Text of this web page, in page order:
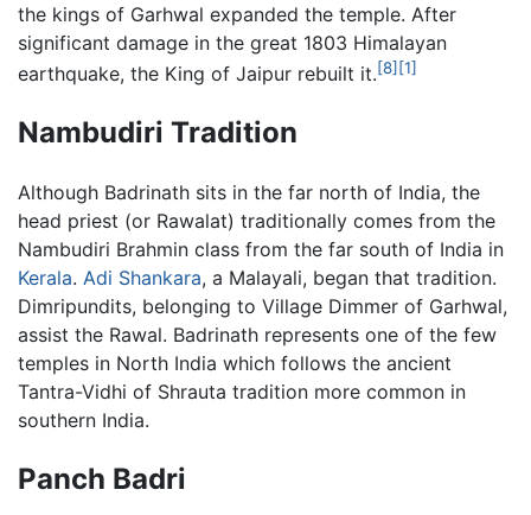
the kings of Garhwal expanded the temple. After
significant damage in the great 1803 Himalayan
earthquake, the King of Jaipur rebuilt it.[8] [1]
Nambudiri Tradition
Although Badrinath sits in the far north of India, the
head priest (or Rawalat) traditionally comes from the
Nambudiri Brahmin class from the far south of India in
Kerala. Adi Shankara, a Malayali, began that tradition.
Dimripundits, belonging to Village Dimmer of Garhwal,
assist the Rawal. Badrinath represents one of the few
temples in North India which follows the ancient
Tantra-Vidhi of Shrauta tradition more common in
southern India.
Panch Badri